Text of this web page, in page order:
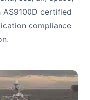
certified
compliance